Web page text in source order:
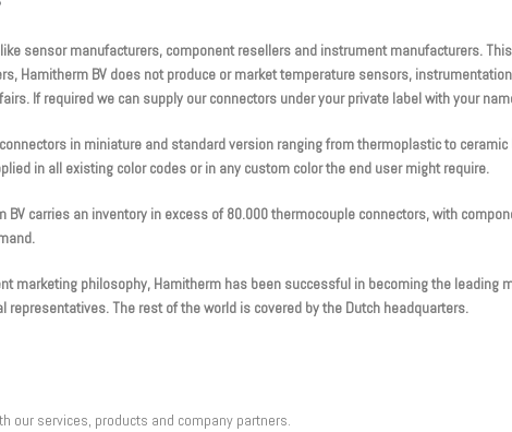
sensor manufacturers, component resellers and instrument manufacturers.
Hamitherm BV does not produce or market temperature sensors,
If required we can supply our connectors under your private label with your
in miniature and standard version ranging from thermoplastic to
in all existing color codes or in any custom color the end user might require.
carries an inventory in excess of 80.000 thermocouple connectors, with
marketing philosophy, Hamitherm has been successful in becoming the leading
The rest of the world is covered by the Dutch headquarters.
our services, products and company partners.